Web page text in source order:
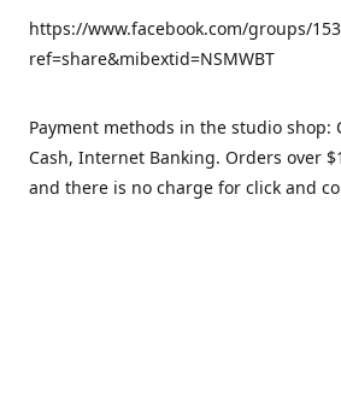
https://www.facebook.com/groups/
ref=share&mibextid=NSMWBT
Payment methods in the studio shop:
Cash, Internet Banking. Orders over
and there is no charge for click and